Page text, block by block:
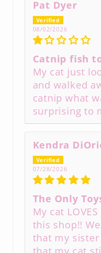
Pat Dyer
08/02/2026
Catnip fish
My cat just
and walked
catnip what
surprising to
Kendra
07/28/2026
The Only
My cat
this shop!!
that my